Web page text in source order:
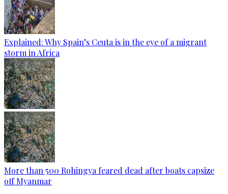
Explained: Why Spain’s Ceuta is in the eye of a migrant
storm in Africa
More than 500 Rohingya feared dead after boats capsize
off Myanmar